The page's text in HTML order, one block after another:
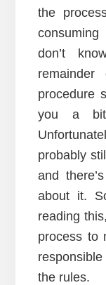
the
don’t
procedure
you a bit
probably
and
about it.
reading
process to
the rules.